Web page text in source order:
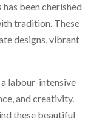
been cherished
tradition. These
designs, vibrant
labour-intensive
and creativity.
these beautiful